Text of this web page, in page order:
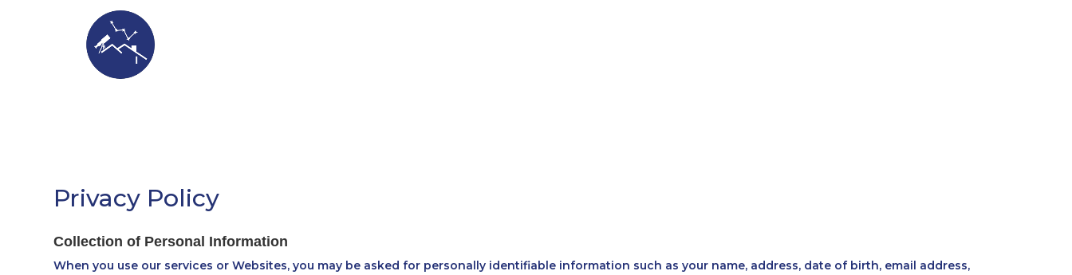
Privacy Policy
Collection of Personal Information
When you use our services or Websites, you may be asked for personally identifiable information such as your name, address, date of birth, email address,